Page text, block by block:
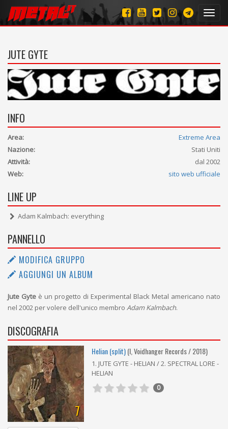
JUTE GYTE
INFO
Area:
Extreme Area
Nazione:
Stati Uniti
Attività:
dal 2002
Web:
sito web ufficiale
LINE UP
Adam Kalmbach: everything
PANNELLO
MODIFICA GRUPPO
AGGIUNGI UN ALBUM
Jute Gyte è un progetto di Experimental Black Metal americano nato
nel 2002 per volere dell'unico membro Adam Kalmbach.
DISCOGRAFIA
7
Helian (split)(I, Voidhanger Records / 2018)
1. JUTE GYTE - HELIAN / 2. SPECTRAL LORE -
HELIAN
0